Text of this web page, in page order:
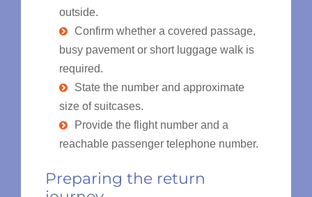
outside.
Confirm whether a covered passage,
busy pavement or short luggage walk is
required.
State the number and approximate
size of suitcases.
Provide the flight number and a
reachable passenger telephone number.
Preparing the return